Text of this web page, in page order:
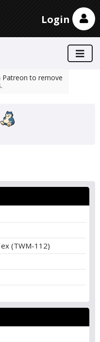
Login
Patreon to remove
(TWM-112)